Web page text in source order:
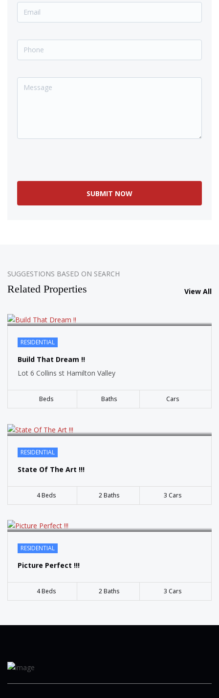
SUGGESTIONS BASED ON SEARCH
Related Properties View All
RESIDENTIAL
Build That Dream !!
Lot 6 Collins st Hamilton Valley
Beds Baths Cars
SOLD
RESIDENTIAL
State Of The Art !!!
4 Beds 2 Baths 3 Cars
SOLD
RESIDENTIAL
Picture Perfect !!!
4 Beds 2 Baths 3 Cars